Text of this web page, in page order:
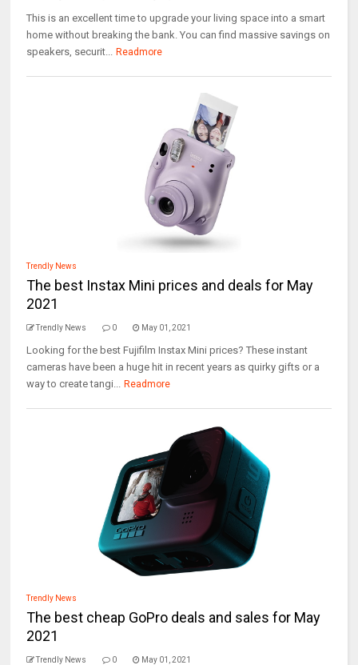
This is an excellent time to upgrade your living space into a smart
home without breaking the bank. You can find massive savings on
speakers, securit... Readmore
Trendly News
The best Instax Mini prices and deals for May
2021
Trendly News 0 May 01, 2021
Looking for the best Fujifilm Instax Mini prices? These instant
cameras have been a huge hit in recent years as quirky gifts or a
way to create tangi... Readmore
Trendly News
The best cheap GoPro deals and sales for May
2021
Trendly News 0 May 01, 2021